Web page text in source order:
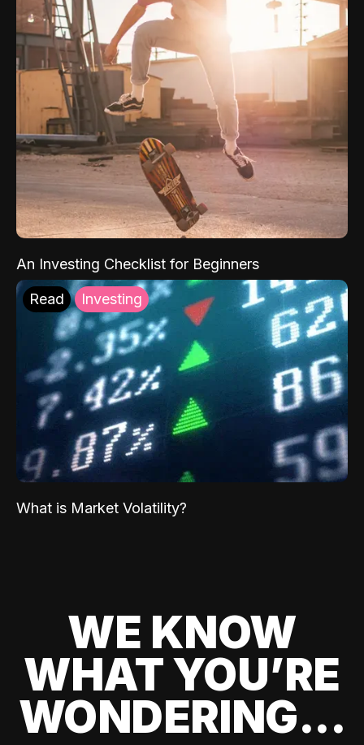
An Investing Checklist for Beginners
Read Investing
What is Market Volatility?
WE KNOW
WHAT YOU’RE
WONDERING...